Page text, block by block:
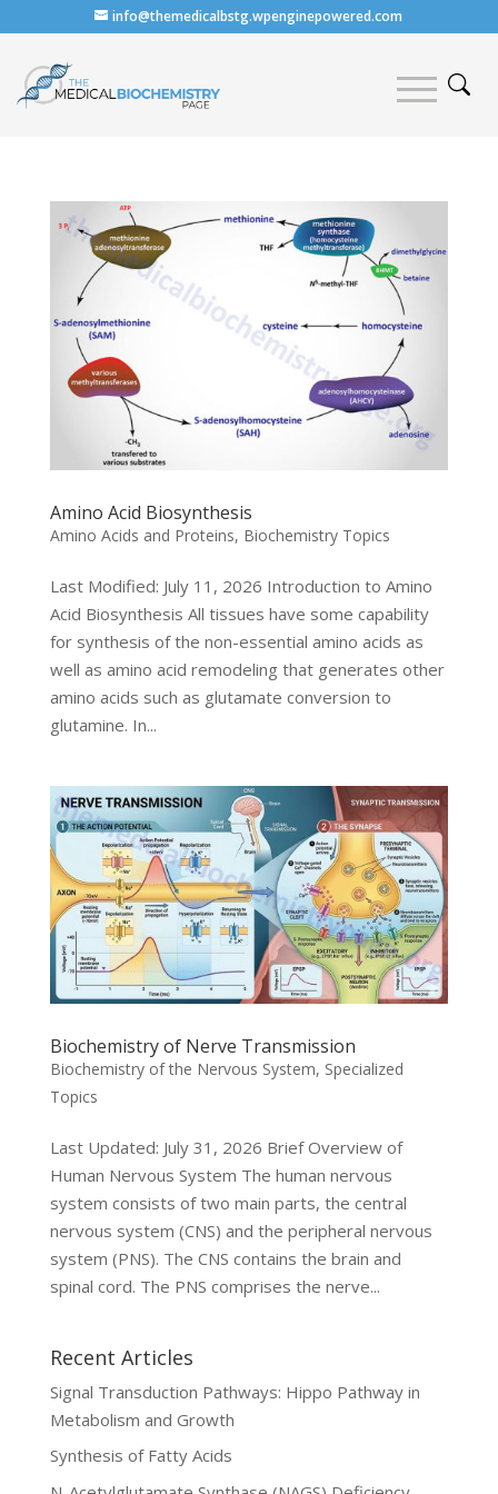
info@themedicalbstg.wpenginepowered.com
Amino Acid Biosynthesis
Amino Acids and Proteins, Biochemistry Topics
Last Modified: July 11, 2026 Introduction to Amino
Acid Biosynthesis All tissues have some capability
for synthesis of the non-essential amino acids as
well as amino acid remodeling that generates other
amino acids such as glutamate conversion to
glutamine. In...
Biochemistry of Nerve Transmission
Biochemistry of the Nervous System, Specialized
Topics
Last Updated: July 31, 2026 Brief Overview of
Human Nervous System The human nervous
system consists of two main parts, the central
nervous system (CNS) and the peripheral nervous
system (PNS). The CNS contains the brain and
spinal cord. The PNS comprises the nerve...
Recent Articles
Signal Transduction Pathways: Hippo Pathway in
Metabolism and Growth
Synthesis of Fatty Acids